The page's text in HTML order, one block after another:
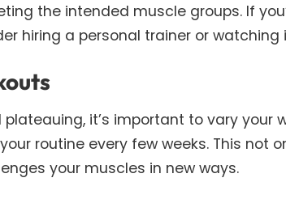
the intended muscle groups. If
hiring a personal trainer or
it’s important to vary your
routine every few weeks. This not
your muscles in new ways.